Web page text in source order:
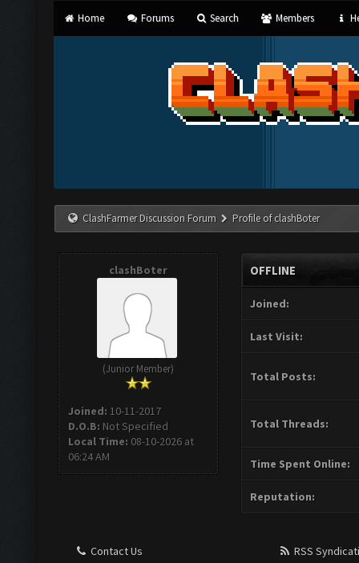
Home Forums Search Members
ClashFarmer Discussion Forum Profile of clashBoter
clashBoter
(Junior Member)
Joined: 10-11-2017
D.O.B: Not Specified
Local Time: 08-10-2026 at
06:24 AM
OFFLINE
Joined:
Last Visit:
Total Posts:
Total Threads:
Time Spent Online:
Reputation:
Contact Us
RSS